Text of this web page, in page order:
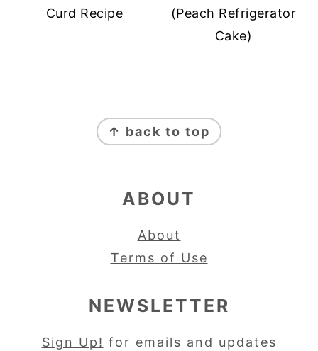
Curd Recipe
(Peach Refrigerator
Cake)
↑ back to top
ABOUT
About
Terms of Use
NEWSLETTER
Sign Up! for emails and updates